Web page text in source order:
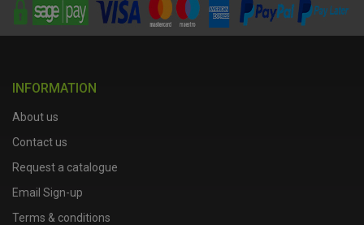
INFORMATION
About us
Contact us
Request a catalogue
Email Sign-up
Terms & conditions